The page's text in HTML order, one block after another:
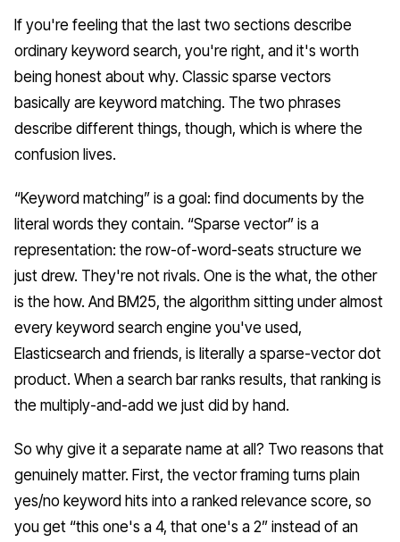
If you're feeling that the last two sections describe
ordinary keyword search, you're right, and it's worth
being honest about why. Classic sparse vectors
basically are keyword matching. The two phrases
describe different things, though, which is where the
confusion lives.
“Keyword matching” is a goal: find documents by the
literal words they contain. “Sparse vector” is a
representation: the row-of-word-seats structure we
just drew. They're not rivals. One is the what, the other
is the how. And BM25, the algorithm sitting under almost
every keyword search engine you've used,
Elasticsearch and friends, is literally a sparse-vector dot
product. When a search bar ranks results, that ranking is
the multiply-and-add we just did by hand.
So why give it a separate name at all? Two reasons that
genuinely matter. First, the vector framing turns plain
yes/no keyword hits into a ranked relevance score, so
you get “this one's a 4, that one's a 2” instead of an